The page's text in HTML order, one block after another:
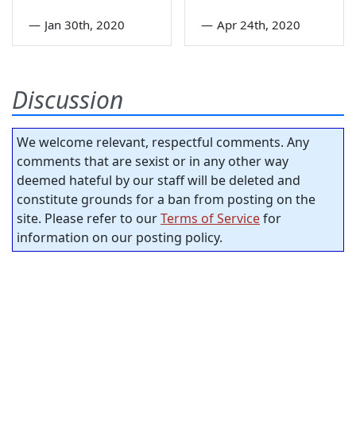
— Jan 30th, 2020 — Apr 24th, 2020
Discussion
We welcome relevant, respectful comments. Any
comments that are sexist or in any other way
deemed hateful by our staff will be deleted and
constitute grounds for a ban from posting on the
site. Please refer to ourTerms of Servicefor
information on our posting policy.